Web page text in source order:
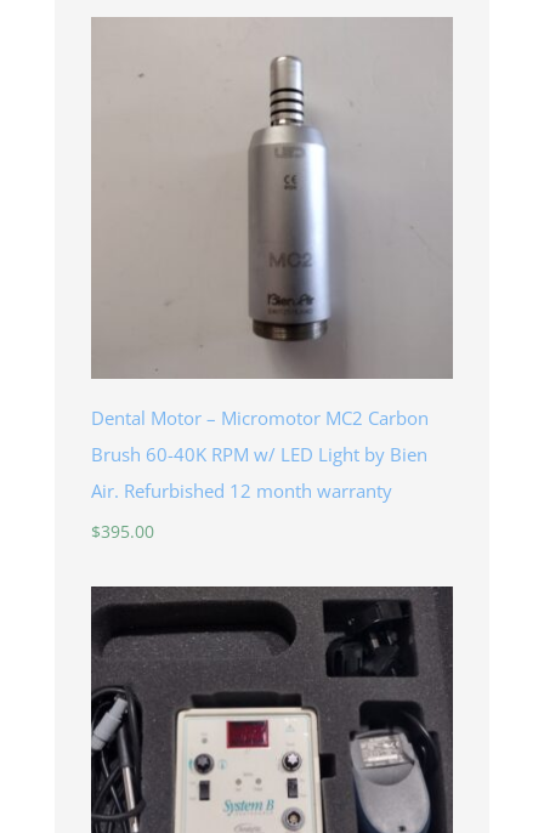
Dental Motor – Micromotor MC2 Carbon
Brush 60-40K RPM w/ LED Light by Bien
Air. Refurbished 12 month warranty
$395.00